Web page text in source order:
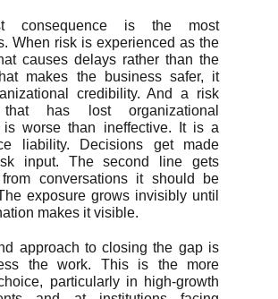
consequence is the most
When risk is experienced as the
causes delays rather than the
makes the business safer, it
credibility. And a risk
has lost organizational
is worse than ineffective. It is a
liability. Decisions get made
input. The second line gets
conversations it should be
exposure grows invisibly until
makes it visible.
approach to closing the gap is
the work. This is the more
particularly in high-growth